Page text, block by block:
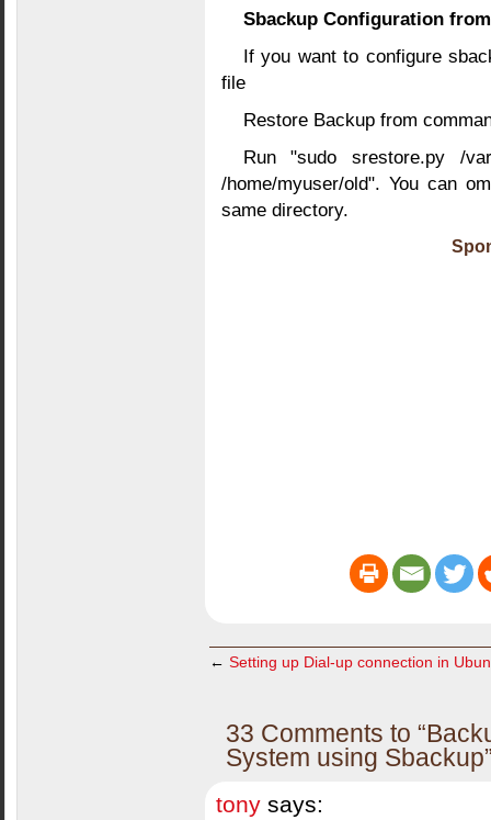
Sbackup Configuration
If you want to configure
file
Restore Backup from
Run "sudo srestore.py /
/home/myuser/old". You can
same directory.
← Setting up Dial-up connection in
33 Comments to
System using
tony says: